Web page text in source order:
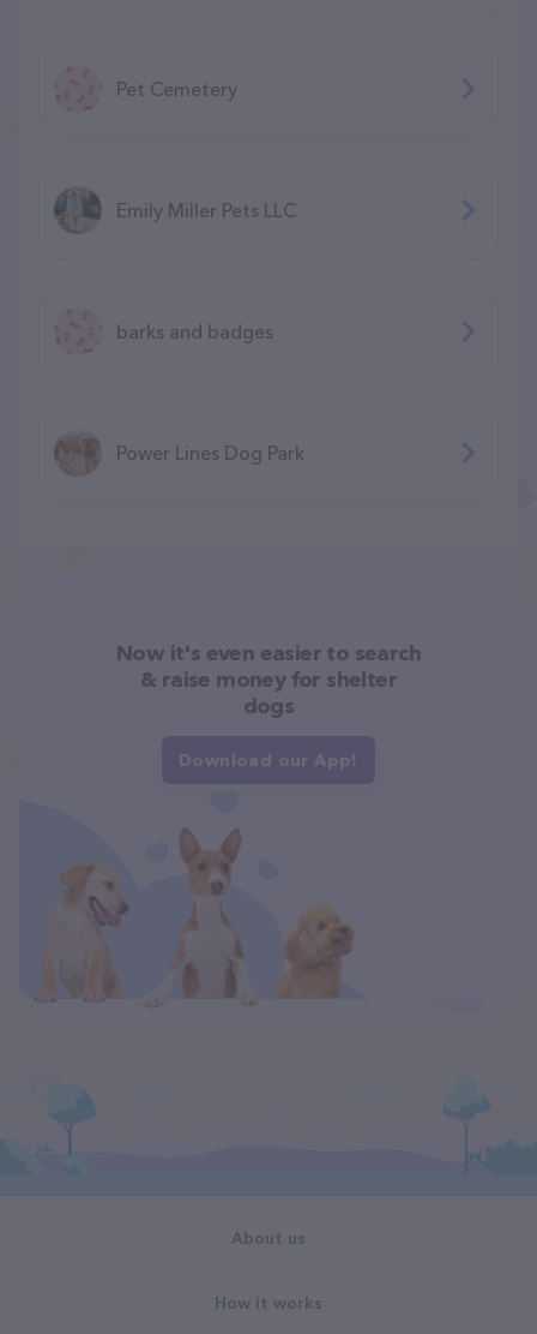
Pet Cemetery
Emily Miller Pets LLC
barks and badges
Power Lines Dog Park
Now it's even easier to search
& raise money for shelter
dogs
Download our App!
About us
How it works